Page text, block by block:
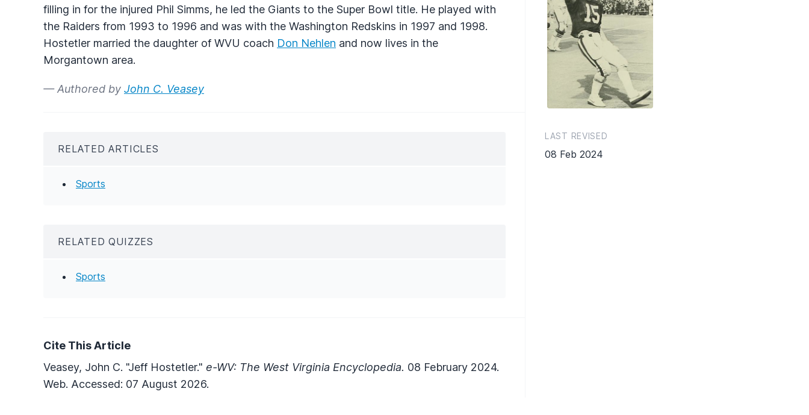
filling in for the injured Phil Simms, he led the Giants to the Super Bowl title. He played with
the Raiders from 1993 to 1996 and was with the Washington Redskins in 1997 and 1998.
Hostetler married the daughter of WVU coach Don Nehlen and now lives in the
Morgantown area.
— Authored by John C. Veasey
RELATED ARTICLES
Sports
RELATED QUIZZES
Sports
Cite This Article
Veasey, John C. "Jeff Hostetler." e-WV: The West Virginia Encyclopedia. 08 February 2024.
Web. Accessed: 07 August 2026.
LAST REVISED
08 Feb 2024